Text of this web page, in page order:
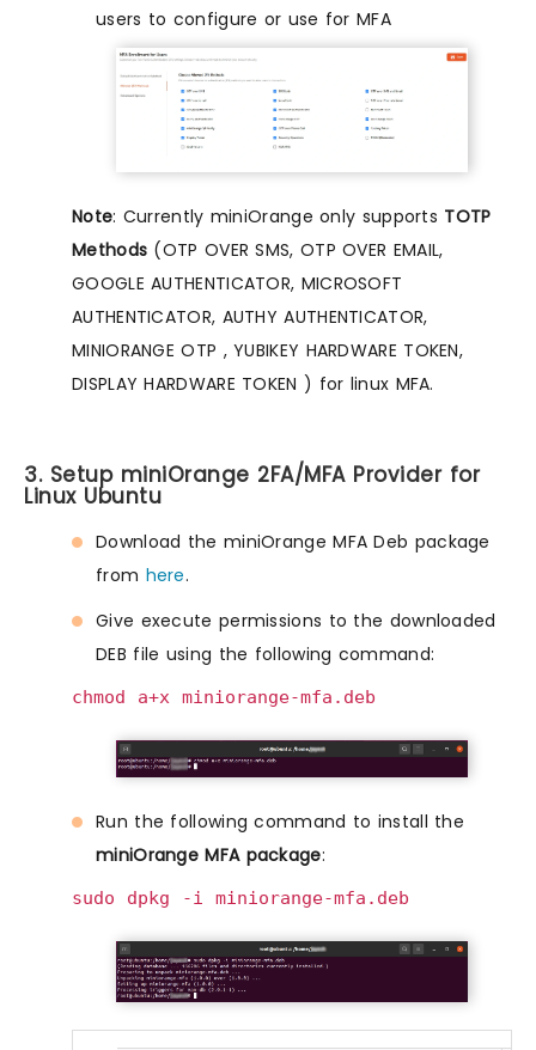
users to configure or use for MFA
Note: Currently miniOrange only supports TOTP
Methods (OTP OVER SMS, OTP OVER EMAIL,
GOOGLE AUTHENTICATOR, MICROSOFT
AUTHENTICATOR, AUTHY AUTHENTICATOR,
MINIORANGE OTP , YUBIKEY HARDWARE TOKEN,
DISPLAY HARDWARE TOKEN ) for linux MFA.
3. Setup miniOrange 2FA/MFA Provider for
Linux Ubuntu
Download the miniOrange MFA Deb package
from here.
Give execute permissions to the downloaded
DEB file using the following command:
chmod a+x miniorange-mfa.deb
Run the following command to install the
miniOrange MFA package:
sudo dpkg -i miniorange-mfa.deb